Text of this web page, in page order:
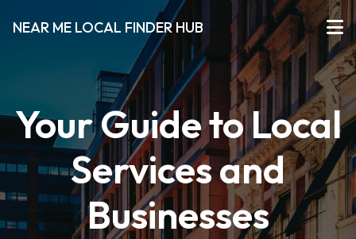
NEAR ME LOCAL FINDER HUB
Your Guide to Local
Services and
Businesses